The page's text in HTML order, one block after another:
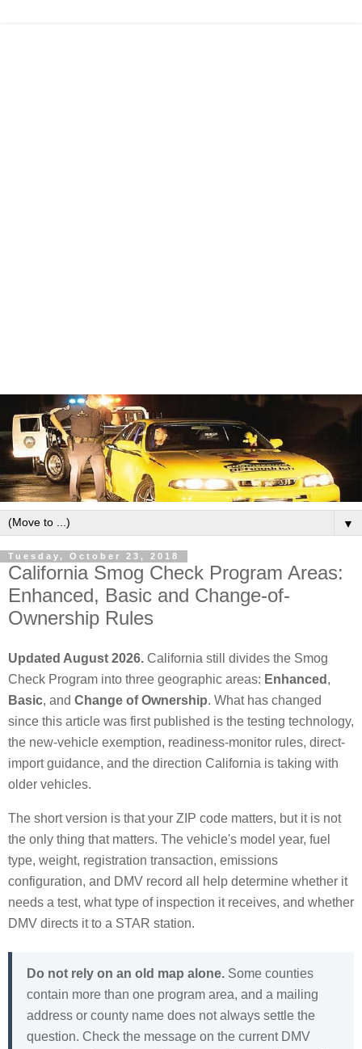
▼
Tuesday, October 23, 2018
California Smog Check Program Areas:
Enhanced, Basic and Change-of-
Ownership Rules
Updated August 2026. California still divides the Smog
Check Program into three geographic areas: Enhanced ,
Basic, and Change of Ownership. What has changed
since this article was first published is the testing technology,
the new-vehicle exemption, readiness-monitor rules, direct-
import guidance, and the direction California is taking with
older vehicles.
The short version is that your ZIP code matters, but it is not
the only thing that matters. The vehicle's model year, fuel
type, weight, registration transaction, emissions
configuration, and DMV record all help determine whether it
needs a test, what type of inspection it receives, and whether
DMV directs it to a STAR station.
Do not rely on an old map alone. Some counties
contain more than one program area, and a mailing
address or county name does not always settle the
question. Check the message on the current DMV